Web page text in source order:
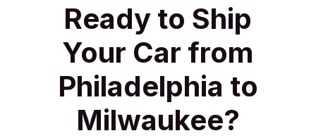
Ready to Ship
Your Car from
Philadelphia to
Milwaukee?